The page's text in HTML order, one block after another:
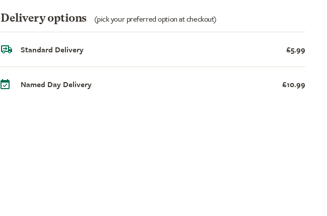
Delivery options (pick your preferred option at checkout)
Standard Delivery £5.99
Named Day Delivery £10.99